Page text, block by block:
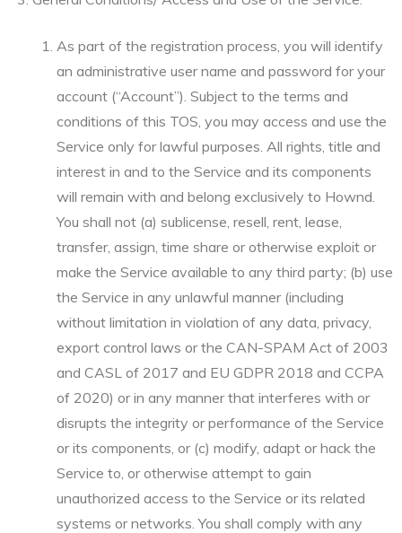
As part of the registration process, you will identify
an administrative user name and password for your
account (“Account”). Subject to the terms and
conditions of this TOS, you may access and use the
Service only for lawful purposes. All rights, title and
interest in and to the Service and its components
will remain with and belong exclusively to Hownd.
You shall not (a) sublicense, resell, rent, lease,
transfer, assign, time share or otherwise exploit or
make the Service available to any third party; (b) use
the Service in any unlawful manner (including
without limitation in violation of any data, privacy,
export control laws or the CAN-SPAM Act of 2003
and CASL of 2017 and EU GDPR 2018 and CCPA
of 2020) or in any manner that interferes with or
disrupts the integrity or performance of the Service
or its components, or (c) modify, adapt or hack the
Service to, or otherwise attempt to gain
unauthorized access to the Service or its related
systems or networks. You shall comply with any